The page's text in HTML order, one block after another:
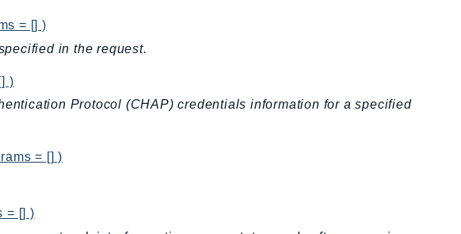
= [] )
in the request.
)
Protocol (CHAP) credentials information for a specified
= [] )
= [] )